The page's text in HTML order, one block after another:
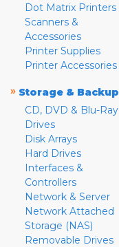
Dot Matrix Printers
Scanners &
Accessories
Printer Supplies
Printer Accessories
» Storage & Backup
CD, DVD & Blu-Ray
Drives
Disk Arrays
Hard Drives
Interfaces &
Controllers
Network & Server
Network Attached
Storage (NAS)
Removable Drives